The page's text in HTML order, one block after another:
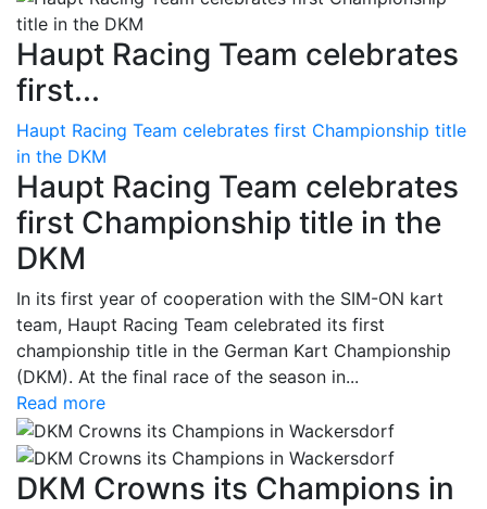
Haupt Racing Team celebrates
first...
Haupt Racing Team celebrates first Championship title
in the DKM
Haupt Racing Team celebrates
first Championship title in the
DKM
In its first year of cooperation with the SIM-ON kart
team, Haupt Racing Team celebrated its first
championship title in the German Kart Championship
(DKM). At the final race of the season in...
Read more
DKM Crowns its Champions in